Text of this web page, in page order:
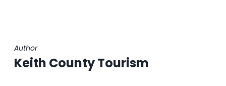
Author
Keith County Tourism